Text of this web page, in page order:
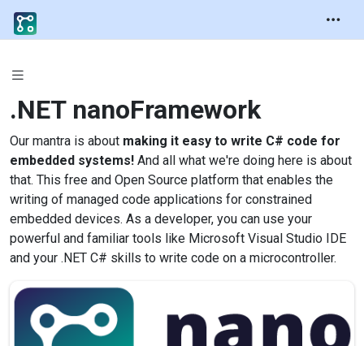
.NET nanoFramework
Our mantra is about making it easy to write C# code for
embedded systems! And all what we're doing here is about
that. This free and Open Source platform that enables the
writing of managed code applications for constrained
embedded devices. As a developer, you can use your
powerful and familiar tools like Microsoft Visual Studio IDE
and your .NET C# skills to write code on a microcontroller.